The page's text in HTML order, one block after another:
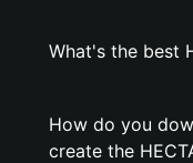
What's the best
How do you
create the